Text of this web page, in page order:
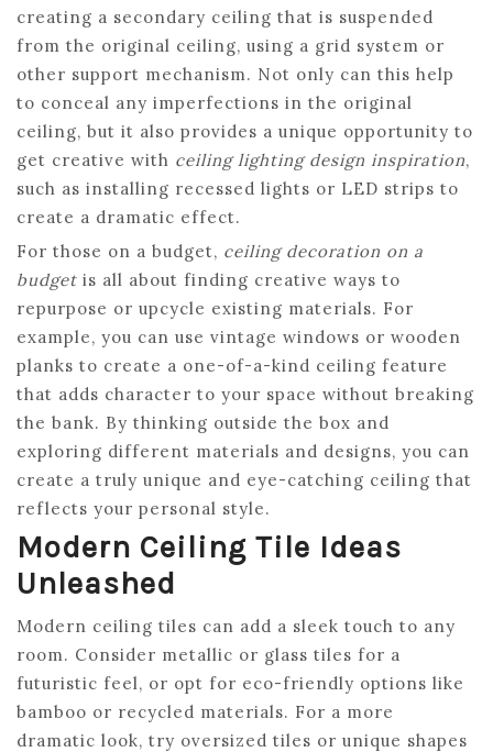
creating a secondary ceiling that is suspended
from the original ceiling, using a grid system or
other support mechanism. Not only can this help
to conceal any imperfections in the original
ceiling, but it also provides a unique opportunity to
get creative with ceiling lighting design inspiration,
such as installing recessed lights or LED strips to
create a dramatic effect.
For those on a budget, ceiling decoration on a
budget is all about finding creative ways to
repurpose or upcycle existing materials. For
example, you can use vintage windows or wooden
planks to create a one-of-a-kind ceiling feature
that adds character to your space without breaking
the bank. By thinking outside the box and
exploring different materials and designs, you can
create a truly unique and eye-catching ceiling that
reflects your personal style.
Modern Ceiling Tile Ideas
Unleashed
Modern ceiling tiles can add a sleek touch to any
room. Consider metallic or glass tiles for a
futuristic feel, or opt for eco-friendly options like
bamboo or recycled materials. For a more
dramatic look, try oversized tiles or unique shapes